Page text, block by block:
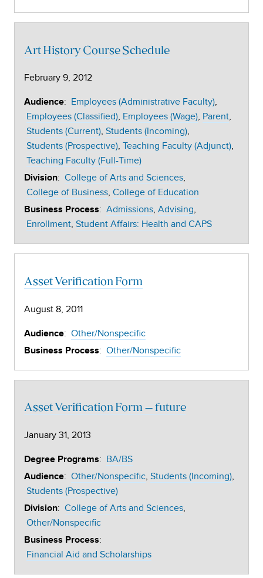
Art History Course Schedule
February 9, 2012
Audience: Employees (Administrative Faculty)
Employees (Classified) Employees (Wage) Parent
Students (Current) Students (Incoming)
Students (Prospective) Teaching Faculty (Adjunct)
Teaching Faculty (Full-Time)
Division: College of Arts and Sciences
College of Business College of Education
Business Process: Admissions Advising
Enrollment Student Affairs: Health and CAPS
Asset Verification Form
August 8, 2011
Audience: Other/Nonspecific
Business Process: Other/Nonspecific
Asset Verification Form – future
January 31, 2013
Degree Programs: BA/BS
Audience: Other/Nonspecific Students (Incoming)
Students (Prospective)
Division: College of Arts and Sciences
Other/Nonspecific
Business Process:
Financial Aid and Scholarships